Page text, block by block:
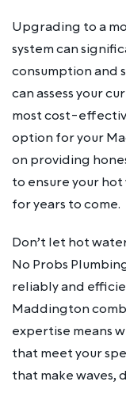
Upgrading to a
system can
consumption and
can assess your
most cost-
option for your
on providing
to ensure your
for years to come.
Don’t let hot
No Probs
reliably and
Maddington
expertise means
that meet your
that make waves,